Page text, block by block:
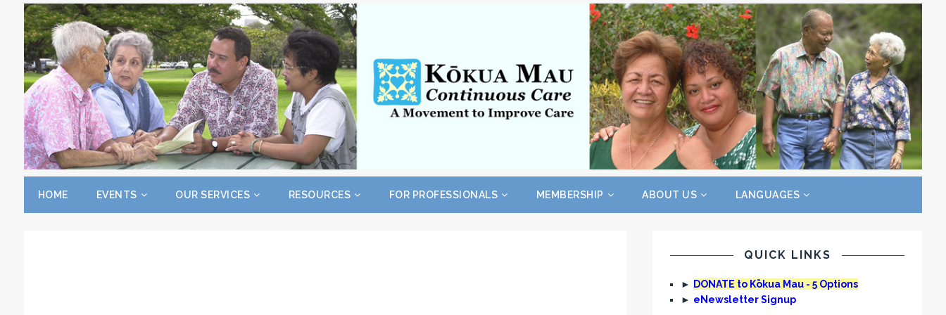
HOME EVENTS OUR SERVICES RESOURCES FOR PROFESSIONALS MEMBERSHIP ABOUT US LANGUAGES
QUICK LINKS
►
DONATE to Kōkua Mau - 5 Options
► eNewsletter Signup